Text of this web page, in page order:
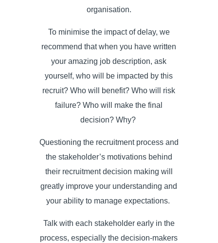
organisation.
To minimise the impact of delay, we
recommend that when you have written
youramazing job description, ask
yourself, who will be impacted by this
recruit? Who will benefit? Who will risk
failure? Who will make the final
decision? Why?
Questioning the recruitment process and
the stakeholder’s motivations behind
their recruitment decision making will
greatly improve your understanding and
your ability to manage expectations.
Talk with each stakeholder early in the
process, especially the decision-makers